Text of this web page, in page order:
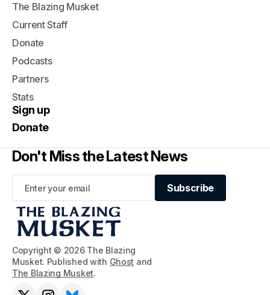
Copyright © 2026 The Blazing
Musket. Published with Ghost and
The Blazing Musket.
The Blazing Musket
Current Staff
Donate
Podcasts
Partners
Stats
Sign up
Donate
Don't Miss the Latest News
Subscribe
Subscribe